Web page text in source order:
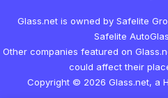
Glass.net is owned by Safelite
Safelite
Other companies featured on
could affect their
Copyright © 2026 Glass.net, a